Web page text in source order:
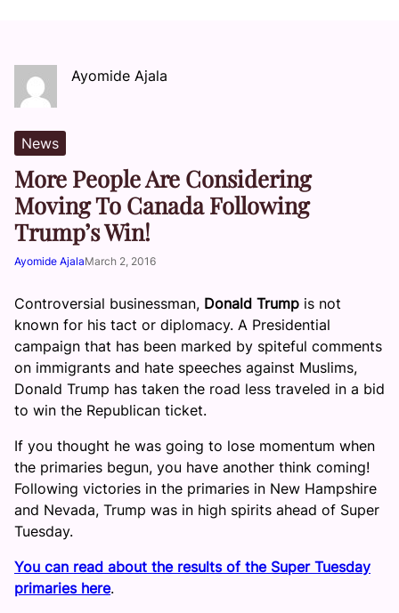
Ayomide Ajala
News
More People Are Considering
Moving To Canada Following
Trump’s Win!
Ayomide AjalaMarch 2, 2016
Controversial businessman, Donald Trump is not
known for his tact or diplomacy. A Presidential
campaign that has been marked by spiteful comments
on immigrants and hate speeches against Muslims,
Donald Trump has taken the road less traveled in a bid
to win the Republican ticket.
If you thought he was going to lose momentum when
the primaries begun, you have another think coming!
Following victories in the primaries in New Hampshire
and Nevada, Trump was in high spirits ahead of Super
Tuesday.
You can read about the results of the Super Tuesday
primaries here.